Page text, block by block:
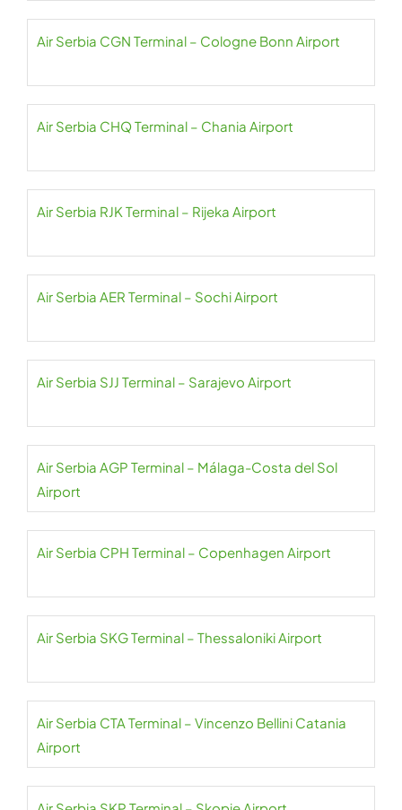
Air Serbia CGN Terminal – Cologne Bonn Airport
Air Serbia CHQ Terminal – Chania Airport
Air Serbia RJK Terminal – Rijeka Airport
Air Serbia AER Terminal – Sochi Airport
Air Serbia SJJ Terminal – Sarajevo Airport
Air Serbia AGP Terminal – Málaga-Costa del Sol
Airport
Air Serbia CPH Terminal – Copenhagen Airport
Air Serbia SKG Terminal – Thessaloniki Airport
Air Serbia CTA Terminal – Vincenzo Bellini Catania
Airport